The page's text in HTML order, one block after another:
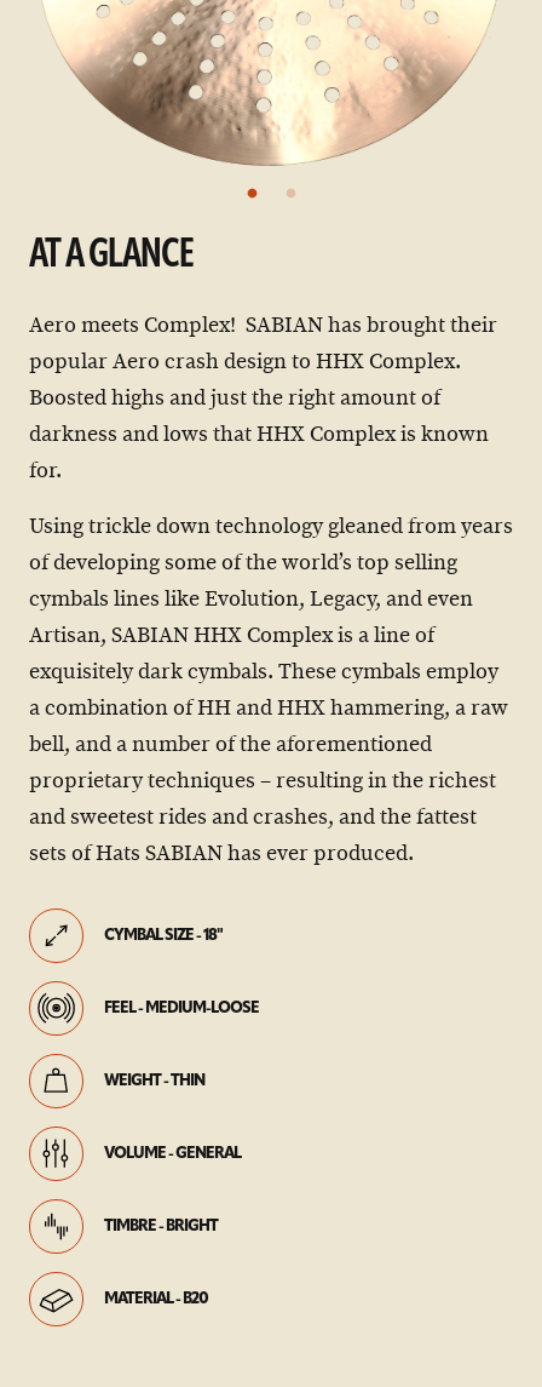
AT A GLANCE
Aero meets Complex! SABIAN has brought their
popular Aero crash design to HHX Complex.
Boosted highs and just the right amount of
darkness and lows that HHX Complex is known
for.
Using trickle down technology gleaned from years
of developing some of the world’s top selling
cymbals lines like Evolution, Legacy, and even
Artisan, SABIAN HHX Complex is a line of
exquisitely dark cymbals. These cymbals employ
a combination of HH and HHX hammering, a raw
bell, and a number of the aforementioned
proprietary techniques – resulting in the richest
and sweetest rides and crashes, and the fattest
sets of Hats SABIAN has ever produced.
CYMBAL SIZE - 18"
FEEL - MEDIUM-LOOSE
WEIGHT - THIN
VOLUME - GENERAL
TIMBRE - BRIGHT
MATERIAL - B20